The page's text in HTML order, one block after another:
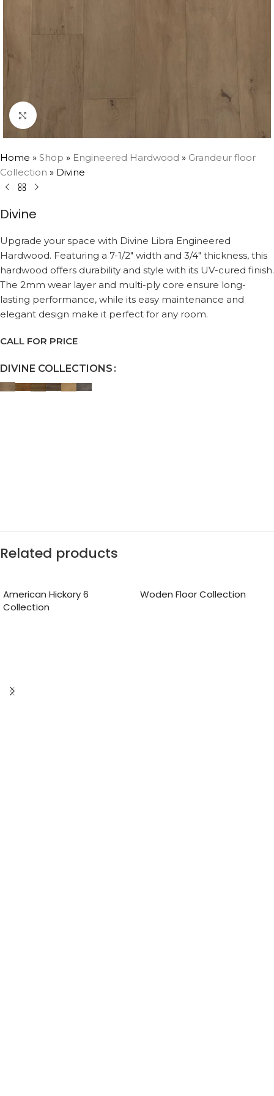
Click to enlarge
Home » Shop » Engineered Hardwood » Grandeur floor
Collection » Divine
Divine
Upgrade your space with Divine Libra Engineered
Hardwood. Featuring a 7-1/2″ width and 3/4″ thickness, this
hardwood offers durability and style with its UV-cured finish.
The 2mm wear layer and multi-ply core ensure long-
lasting performance, while its easy maintenance and
elegant design make it perfect for any room.
CALL FOR PRICE
DIVINE COLLECTIONS
Related products
American Hickory 6
Collection
Woden Floor Collection